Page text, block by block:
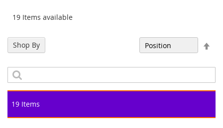
19 Items available
19 Items
Shop By